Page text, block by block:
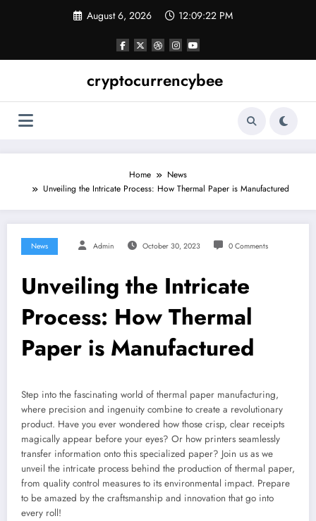
August 6, 2026 12:09:23 PM
cryptocurrencybee
Home
News
Unveiling the Intricate Process: How Thermal Paper is Manufactured
News Admin October 30, 2023 0 Comments
Unveiling the Intricate
Process: How Thermal
Paper is Manufactured
Step into the fascinating world of thermal paper manufacturing,
where precision and ingenuity combine to create a revolutionary
product. Have you ever wondered how those crisp, clear receipts
magically appear before your eyes? Or how printers seamlessly
transfer information onto this specialized paper? Join us as we
unveil the intricate process behind the production of thermal paper,
from quality control measures to its environmental impact. Prepare
to be amazed by the craftsmanship and innovation that go into
every roll!